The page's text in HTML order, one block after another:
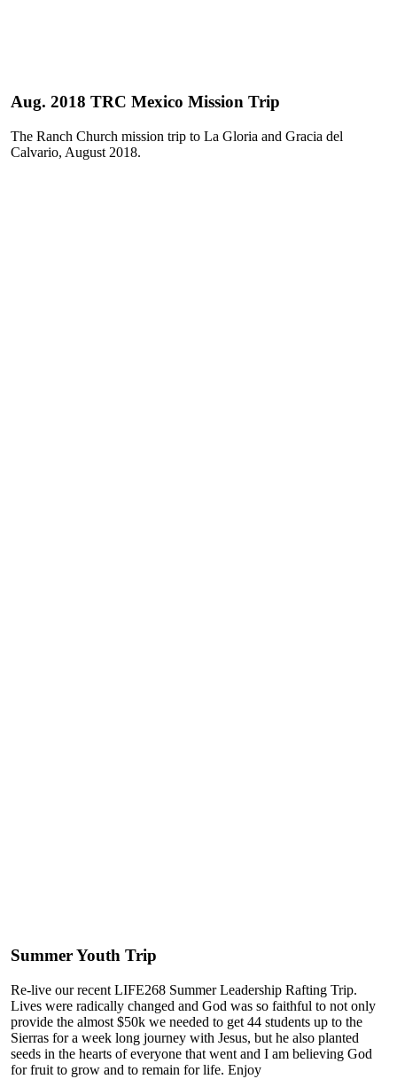
Aug. 2018 TRC Mexico Mission Trip
The Ranch Church mission trip to La Gloria and Gracia del
Calvario, August 2018.
Summer Youth Trip
Re-live our recent LIFE268 Summer Leadership Rafting Trip.
Lives were radically changed and God was so faithful to not only
provide the almost $50k we needed to get 44 students up to the
Sierras for a week long journey with Jesus, but he also planted
seeds in the hearts of everyone that went and I am believing God
for fruit to grow and to remain for life. Enjoy